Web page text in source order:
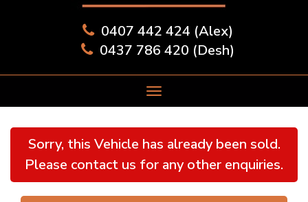
0407 442 424 (Alex)
0437 786 420 (Desh)
Sorry, this Vehicle has already been sold.
Please contact us for any other enquiries.